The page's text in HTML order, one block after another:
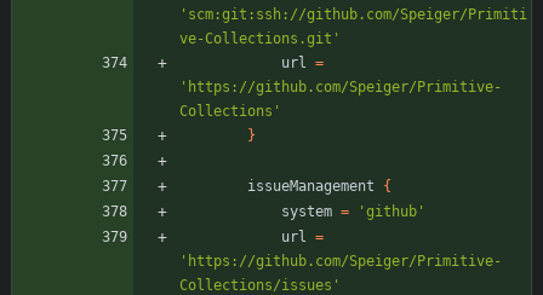
'scm:git:ssh://github.com/Speiger/Primiti
ve-Collections.git'
url
=
'https://github.com/Speiger/Primitive-
Collections'
}
issueManagement
{
system =
'github'
url
=
'https://github.com/Speiger/Primitive-
Collections/issues'